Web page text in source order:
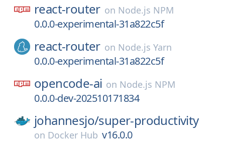
react-router on Node.js NPM
0.0.0-experimental-31a822c5f
react-router on Node.js Yarn
0.0.0-experimental-31a822c5f
opencode-ai on Node.js NPM
0.0.0-dev-202510171834
johannesjo/super-productivity
on Docker Hub v16.0.0